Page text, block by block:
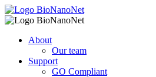
About
Our team
Support
GO Compliant